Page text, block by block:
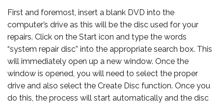
First and foremost, insert a blank DVD into the
computer’s drive as this will be the disc used for your
repairs. Click on the Start icon and type the words
“system repair disc” into the appropriate search box. This
will immediately open up a new window. Once the
window is opened, you will need to select the proper
drive and also select the Create Disc function. Once you
do this, the process will start automatically and the disc